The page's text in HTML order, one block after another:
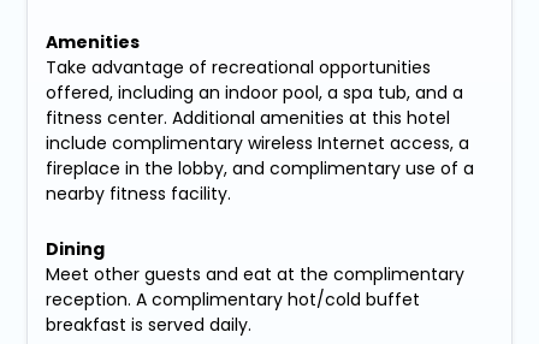
Amenities
Take advantage of recreational opportunities
offered, including an indoor pool, a spa tub, and a
fitness center. Additional amenities at this hotel
include complimentary wireless Internet access, a
fireplace in the lobby, and complimentary use of a
nearby fitness facility.
Dining
Meet other guests and eat at the complimentary
reception. A complimentary hot/cold buffet
breakfast is served daily.